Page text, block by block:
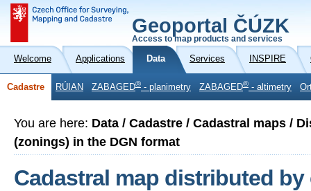
Geoportal ČÚZK
Access to map products and services
Welcome Applications Data Services INSPIRE
Cadastre RÚIAN ZABAGED® - planimetry ZABAGED® - altimetry
You are here: Data / Cadastre / Cadastral maps /
(zonings) in the DGN format
Cadastral map distributed